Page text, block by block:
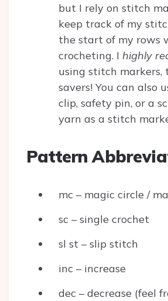
but I rely on stitch
keep track of my
the start of my rows
crocheting. I highly
using stitch markers,
savers! You can also
clip, safety pin, or a
yarn as a stitch
Pattern
mc – magic circle /
sc – single crochet
sl st – slip stitch
inc – increase
dec – decrease (feel